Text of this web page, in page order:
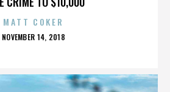
MATT COKER
POSTED
NOVEMBER 14, 2018